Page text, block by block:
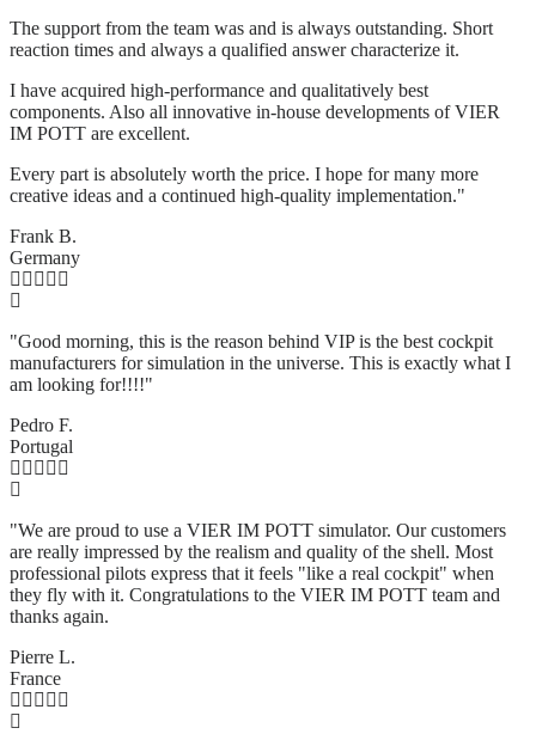
The support from the team was and is always outstanding. Short
reaction times and always a qualified answer characterize it.
I have acquired high-performance and qualitatively best
components. Also all innovative in-house developments of VIER
IM POTT are excellent.
Every part is absolutely worth the price. I hope for many more
creative ideas and a continued high-quality implementation."
Frank B.
Germany
"Good morning, this is the reason behind VIP is the best cockpit
manufacturers for simulation in the universe. This is exactly what I
am looking for!!!!"
Pedro F.
Portugal
"We are proud to use a VIER IM POTT simulator. Our customers
are really impressed by the realism and quality of the shell. Most
professional pilots express that it feels "like a real cockpit" when
they fly with it. Congratulations to the VIER IM POTT team and
thanks again.
Pierre L.
France